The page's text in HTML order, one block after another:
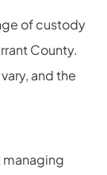
of custody
County.
and the
managing